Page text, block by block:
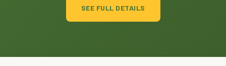
SEE FULL DETAILS